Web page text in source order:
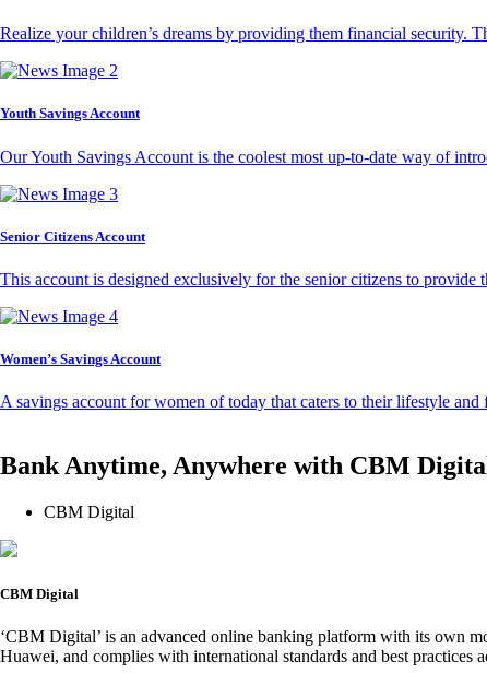
Realize your children’s dreams by providing them financial security.
Youth Savings Account
Our Youth Savings Account is the coolest most up-to-date way of
Senior Citizens Account
This account is designed exclusively for the senior citizens to provide
Women’s Savings Account
A savings account for women of today that caters to their lifestyle
Bank Anytime, Anywhere with CBM
CBM Digital
CBM Digital
‘CBM Digital’ is an advanced online banking platform with its own
Huawei, and complies with international standards and best practices